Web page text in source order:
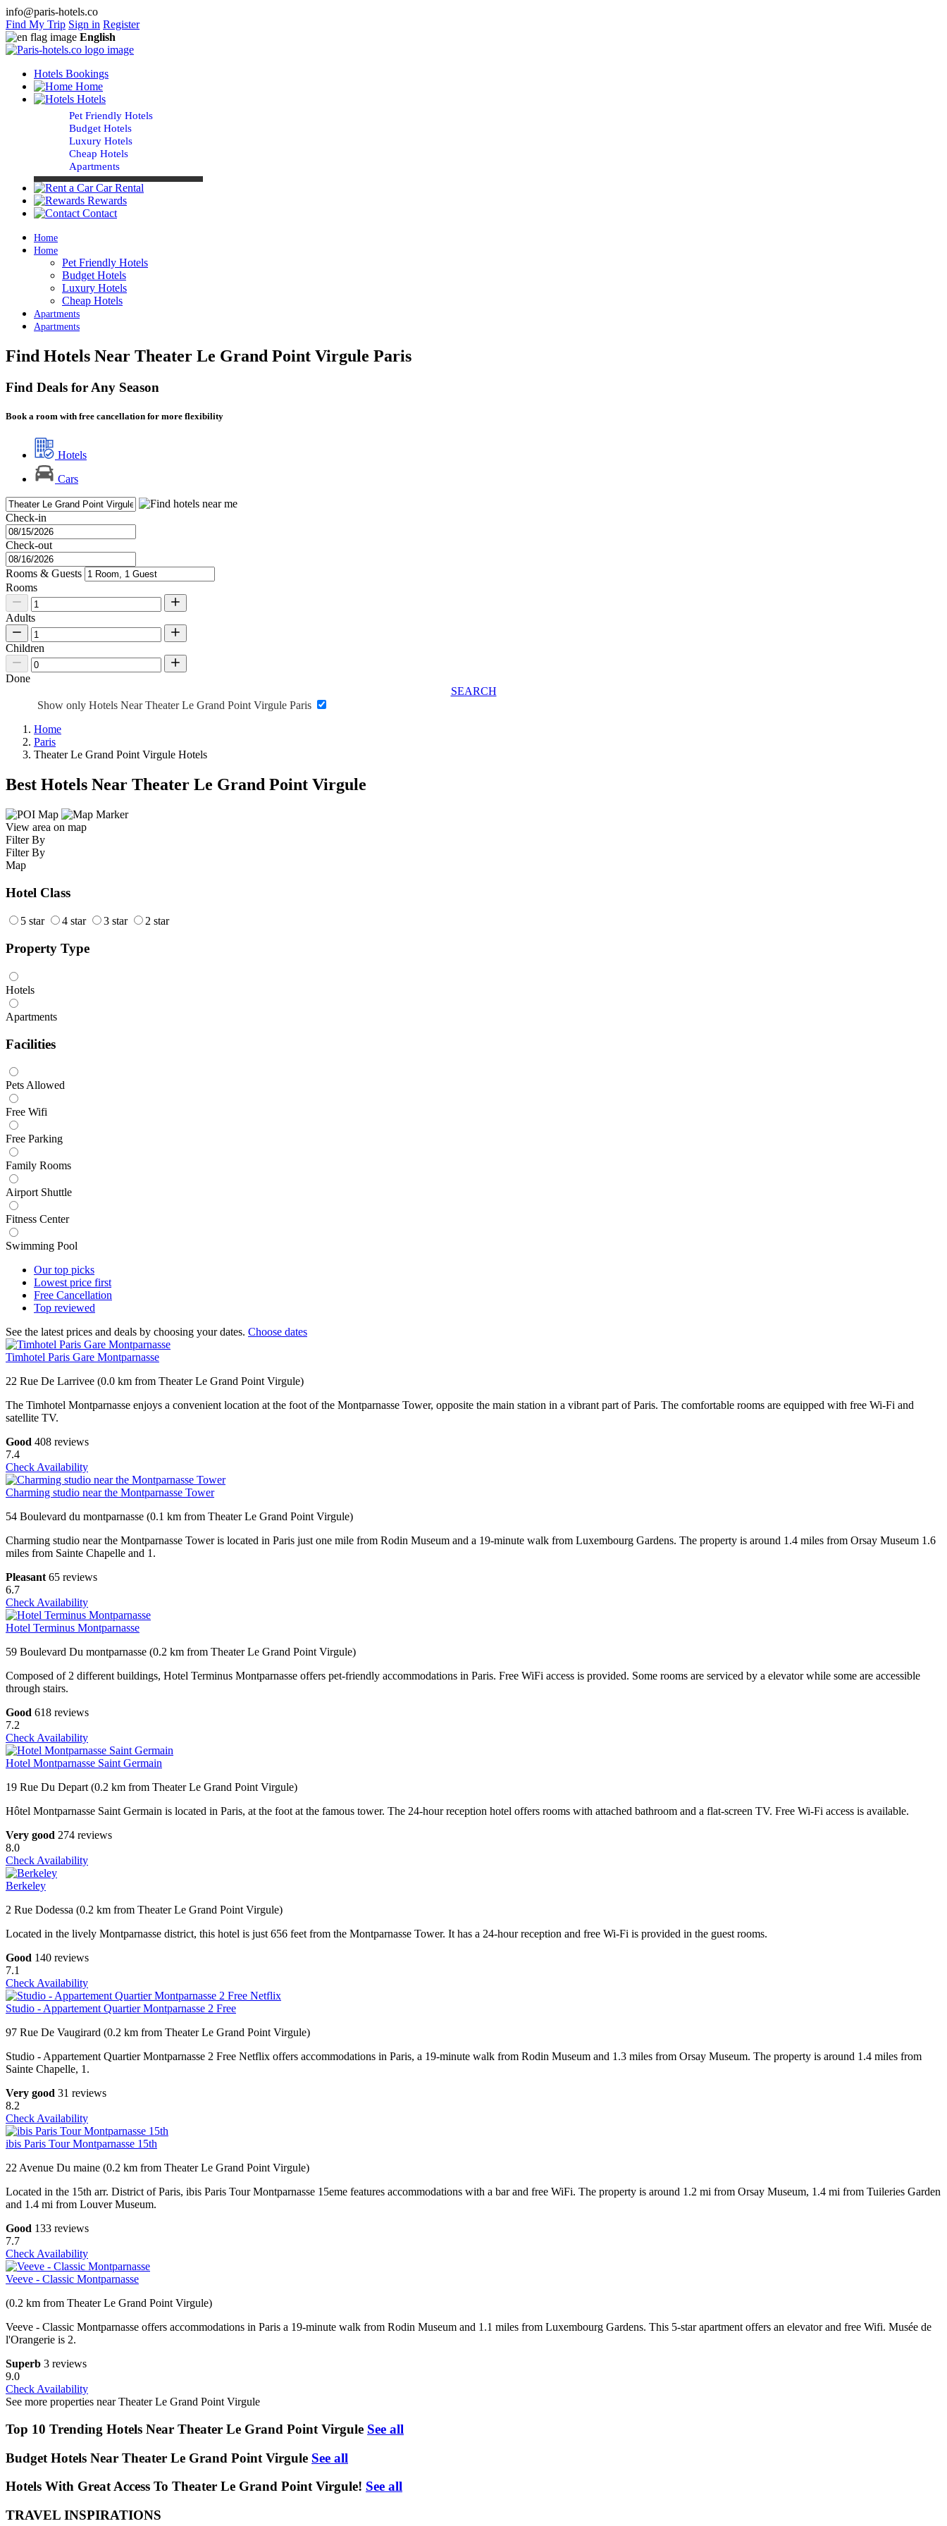
info@paris-hotels.co
Find My Trip Sign in Register
English
Hotels Bookings
Home
Hotels
Pet Friendly Hotels
Budget Hotels
Luxury Hotels
Cheap Hotels
Apartments
Car Rental
Rewards
Contact
Home
Home
Pet Friendly Hotels
Budget Hotels
Luxury Hotels
Cheap Hotels
Apartments
Apartments
Find Hotels Near Theater Le Grand Point Virgule Paris
Find Deals for Any Season
Book a room with free cancellation for more flexibility
Hotels
Cars
Check-in
Check-out
Rooms & Guests
Rooms
Adults
Children
Done
SEARCH
Show only Hotels Near Theater Le Grand Point Virgule Paris
Home
Paris
Theater Le Grand Point Virgule Hotels
Best Hotels Near Theater Le Grand Point Virgule
View area on map
Filter By
Filter By
Map
Hotel Class
5 star 4 star 3 star 2 star
Property Type
Hotels
Apartments
Facilities
Pets Allowed
Free Wifi
Free Parking
Family Rooms
Airport Shuttle
Fitness Center
Swimming Pool
Our top picks
Lowest price first
Free Cancellation
Top reviewed
See the latest prices and deals by choosing your dates. Choose dates
Timhotel Paris Gare Montparnasse
22 Rue De Larrivee (0.0 km from Theater Le Grand Point Virgule)
The Timhotel Montparnasse enjoys a convenient location at the foot of the Montparnasse Tower, opposite the main station in a vibrant part of Paris. The comfortable rooms are equipped with free Wi-Fi and
satellite TV.
Good 408 reviews
7.4
Check Availability
Charming studio near the Montparnasse Tower
54 Boulevard du montparnasse (0.1 km from Theater Le Grand Point Virgule)
Charming studio near the Montparnasse Tower is located in Paris just one mile from Rodin Museum and a 19-minute walk from Luxembourg Gardens. The property is around 1.4 miles from Orsay Museum 1.6
miles from Sainte Chapelle and 1.
Pleasant 65 reviews
6.7
Check Availability
Hotel Terminus Montparnasse
59 Boulevard Du montparnasse (0.2 km from Theater Le Grand Point Virgule)
Composed of 2 different buildings, Hotel Terminus Montparnasse offers pet-friendly accommodations in Paris. Free WiFi access is provided. Some rooms are serviced by a elevator while some are accessible
through stairs.
Good 618 reviews
7.2
Check Availability
Hotel Montparnasse Saint Germain
19 Rue Du Depart (0.2 km from Theater Le Grand Point Virgule)
Hôtel Montparnasse Saint Germain is located in Paris, at the foot at the famous tower. The 24-hour reception hotel offers rooms with attached bathroom and a flat-screen TV. Free Wi-Fi access is available.
Very good 274 reviews
8.0
Check Availability
Berkeley
2 Rue Dodessa (0.2 km from Theater Le Grand Point Virgule)
Located in the lively Montparnasse district, this hotel is just 656 feet from the Montparnasse Tower. It has a 24-hour reception and free Wi-Fi is provided in the guest rooms.
Good 140 reviews
7.1
Check Availability
Studio - Appartement Quartier Montparnasse 2 Free
97 Rue De Vaugirard (0.2 km from Theater Le Grand Point Virgule)
Studio - Appartement Quartier Montparnasse 2 Free Netflix offers accommodations in Paris, a 19-minute walk from Rodin Museum and 1.3 miles from Orsay Museum. The property is around 1.4 miles from
Sainte Chapelle, 1.
Very good 31 reviews
8.2
Check Availability
ibis Paris Tour Montparnasse 15th
22 Avenue Du maine (0.2 km from Theater Le Grand Point Virgule)
Located in the 15th arr. District of Paris, ibis Paris Tour Montparnasse 15eme features accommodations with a bar and free WiFi. The property is around 1.2 mi from Orsay Museum, 1.4 mi from Tuileries Garden
and 1.4 mi from Louver Museum.
Good 133 reviews
7.7
Check Availability
Veeve - Classic Montparnasse
(0.2 km from Theater Le Grand Point Virgule)
Veeve - Classic Montparnasse offers accommodations in Paris a 19-minute walk from Rodin Museum and 1.1 miles from Luxembourg Gardens. This 5-star apartment offers an elevator and free Wifi. Musée de
l'Orangerie is 2.
Superb 3 reviews
9.0
Check Availability
See more properties near Theater Le Grand Point Virgule
Top 10 Trending Hotels Near Theater Le Grand Point Virgule See all
Budget Hotels Near Theater Le Grand Point Virgule See all
Hotels With Great Access To Theater Le Grand Point Virgule! See all
TRAVEL INSPIRATIONS